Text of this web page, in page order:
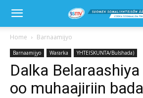
Home Barnaamijyo
Barnaamijyo Wararka YHTEISKUNTA/Bulshada)
Dalka
oo muhaajiriin